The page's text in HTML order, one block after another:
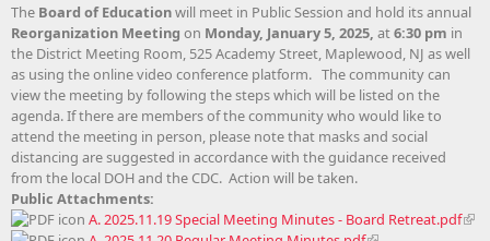
The Board of Educationwill meet in Public Session and hold its annual
Reorganization Meeting on Monday, January 5, 2025, at6:30 pm in
the District Meeting Room, 525 Academy Street, Maplewood, NJ as well
as using the online video conference platform. The community can
view the meeting by following the steps which will be listed on the
agenda. If there are members of the community who would like to
attend the meeting in person, please note that masks and social
distancing are suggested in accordance with the guidance received
from the local DOH and the CDC. Action will be taken.
Public Attachments:
A. 2025.11.19 Special Meeting Minutes - Board Retreat.pdf